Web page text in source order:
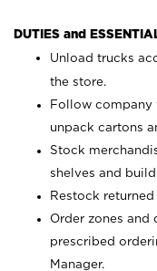
DUTIES and
Unload trucks
the store.
Follow company
unpack cartons
Stock
shelves and
Restock
Order zones
prescribed
Manager.